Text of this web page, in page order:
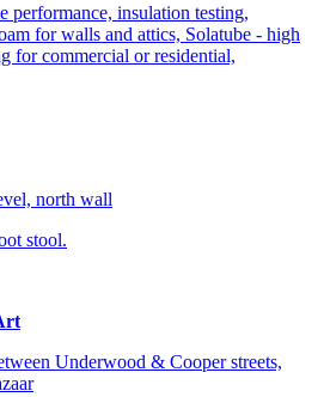
performance, insulation testing,
for walls and attics, Solatube - high
for commercial or residential,
north wall
stool.
Underwood & Cooper streets,